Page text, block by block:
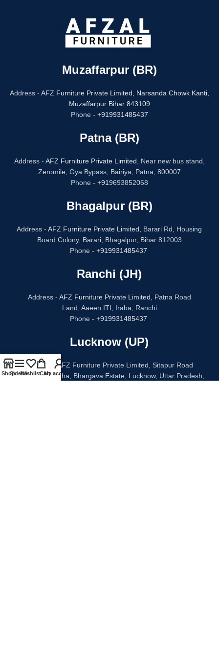
Muzaffarpur (BR)
Address - AFZ Furniture Private Limited,
Narsanda Chowk Kanti,
Muzaffarpur Bihar 843109
Phone - +919931485437
Patna (BR)
Address - AFZ Furniture Private Limited,
Near new bus stand,
Zeromile, Gya Bypass, Bairiya, Patna, 800007
Phone - +919693852068
Bhagalpur (BR)
Address -AFZ Furniture Private Limited,
Barari Rd, Housing
Board Colony, Barari, Bhagalpur, Bihar 812003
Phone - +919931485437
Ranchi (JH)
Address - AFZ Furniture Private Limited,
Patna Road
Land, Aaeen ITI, Iraba, Ranchi
Phone - +919931485437
Lucknow (UP)
Address - AFZ Furniture Private Limited, Sitapur Road
Bithauli Chauraha, Bhargava Estate, Lucknow, Uttar Pradesh,
ShopSidebarWishlistCartMy account